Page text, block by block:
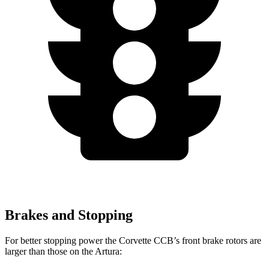
Brakes and Stopping
For better stopping power the Corvette CCB’s front brake rotors are
larger than those on the Artura: